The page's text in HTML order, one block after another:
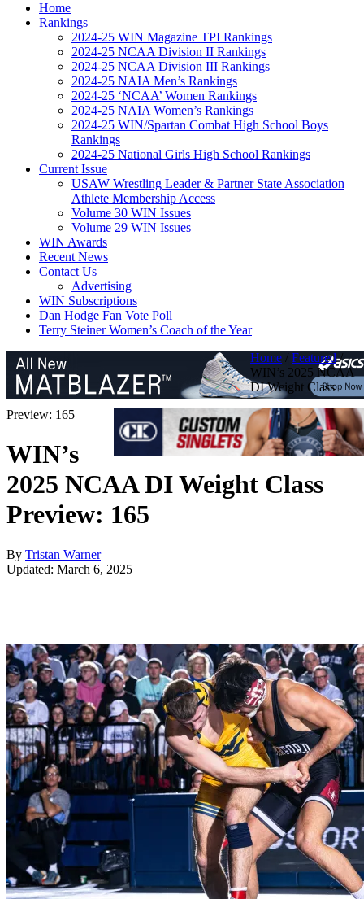
Home
Rankings
2024-25 WIN Magazine TPI Rankings
2024-25 NCAA Division II Rankings
2024-25 NCAA Division III Rankings
2024-25 NAIA Men’s Rankings
2024-25 ‘NCAA’ Women Rankings
2024-25 NAIA Women’s Rankings
2024-25 WIN/Spartan Combat High School Boys
Rankings
2024-25 National Girls High School Rankings
Current Issue
USAW Wrestling Leader & Partner State Association
Athlete Membership Access
Volume 30 WIN Issues
Volume 29 WIN Issues
WIN Awards
Recent News
Contact Us
Advertising
WIN Subscriptions
Dan Hodge Fan Vote Poll
Terry Steiner Women’s Coach of the Year
Home / Featured/
WIN’s 2025 NCAA
DI Weight Class
Preview: 165
WIN’s
2025 NCAA DI Weight Class
Preview: 165
By Tristan Warner
Updated: March 6, 2025